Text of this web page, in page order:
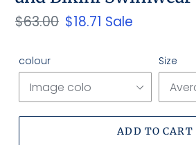
Regular
$63.00 Sale
$18.71 Sale
colour Size
ADD TO CART